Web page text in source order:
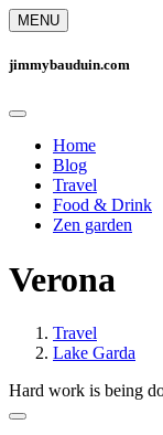
MENU
jimmybauduin.com
Home
Blog
Travel
Food & Drink
Zen garden
Verona
Travel
Lake Garda
Hard work is being